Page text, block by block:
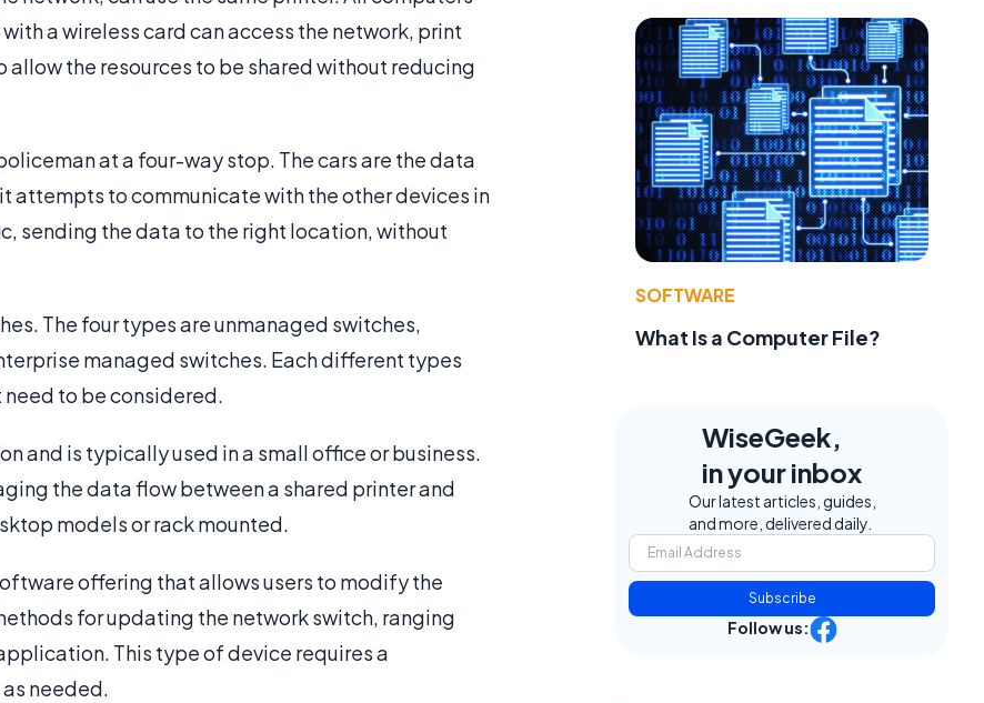
a wireless card can access the network, print
the resources to be shared without reducing
at a four-way stop. The cars are the data
attempts to communicate with the other devices in
sending the data to the right location, without
The four types are unmanaged switches,
managed switches. Each different types
need to be considered.
and is typically used in a small office or business.
the data flow between a shared printer and
models or rack mounted.
offering that allows users to modify the
for updating the network switch, ranging
This type of device requires a
needed.
SOFTWARE
What Is a Computer File?
WiseGeek,
in your inbox
Our latest articles, guides,
and more, delivered daily.
Subscribe
Follow us: